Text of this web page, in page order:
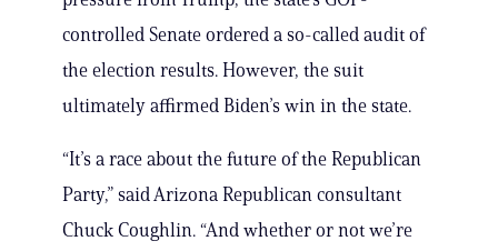
controlled Senate ordered a so-called audit of
the election results. However, the suit
ultimately affirmed Biden’s win in the state.
“It’s a race about the future of the Republican
Party,” said Arizona Republican consultant
Chuck Coughlin. “And whether or not we’re